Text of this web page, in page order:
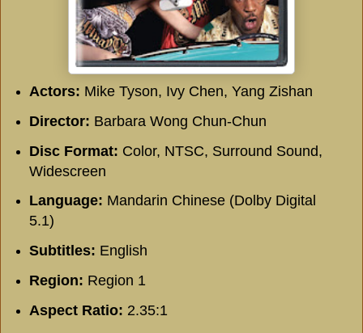
Actors: Mike Tyson, Ivy Chen, Yang Zishan
Director: Barbara Wong Chun-Chun
Disc Format: Color, NTSC, Surround Sound,
Widescreen
Language: Mandarin Chinese (Dolby Digital
5.1)
Subtitles: English
Region: Region 1
Aspect Ratio: 2.35:1